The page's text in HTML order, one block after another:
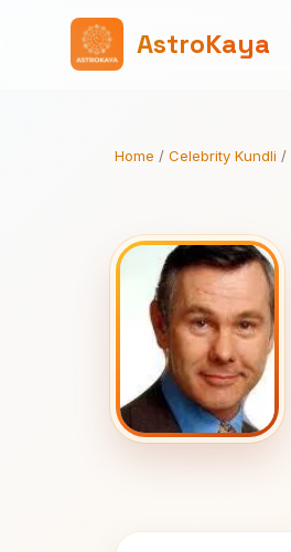
AstroKaya
Home / Celebrity Kundli /